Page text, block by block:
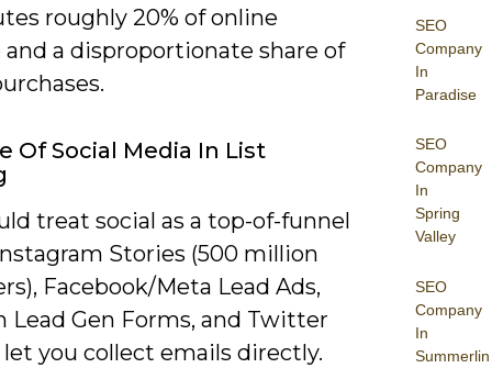
SEO
Company
In
Paradise
SEO
Company
In
Spring
Valley
SEO
Company
In
Summerlin
roughly 20% of online
and a disproportionate share of
Of Social Media In List
treat social as a top-of-funnel
Stories (500 million
Facebook/Meta Lead Ads,
Lead Gen Forms, and Twitter
let you collect emails directly.